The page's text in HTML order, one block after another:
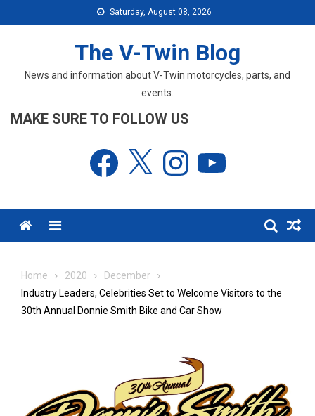
to
Saturday, August 08, 2026
The V-Twin Blog
News and information about V-Twin motorcycles, parts, and
events.
MAKE SURE TO FOLLOW US
Facebook Instagram
Menu
Home 2020
December
Industry Leaders, Celebrities Set to Welcome Visitors to the
30th Annual Donnie Smith Bike and Car Show